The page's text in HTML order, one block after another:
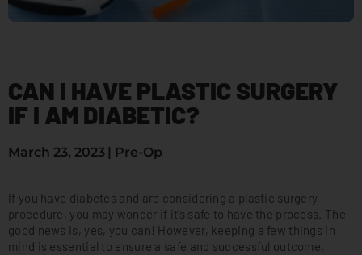
CAN I HAVE PLASTIC SURGERY
IF I AM DIABETIC?
March 23, 2023 | Pre-Op
If you have diabetes and are considering a plastic surgery
procedure, you may wonder if it’s safe to have the process. The
good news is, yes, you can! However, keeping a few things in
mind is essential to ensure a safe and successful outcome.